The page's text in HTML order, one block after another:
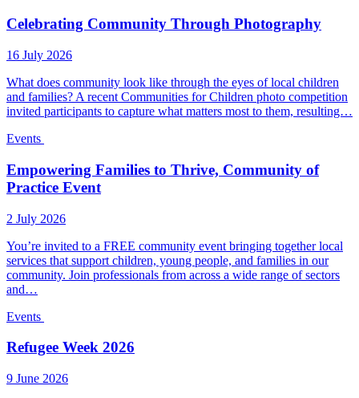
Celebrating Community Through Photography
16 July 2026
What does community look like through the eyes of local children
and families? A recent Communities for Children photo competition
invited participants to capture what matters most to them, resulting…
Events
Empowering Families to Thrive, Community of
Practice Event
2 July 2026
You’re invited to a FREE community event bringing together local
services that support children, young people, and families in our
community. Join professionals from across a wide range of sectors
and…
Events
Refugee Week 2026
9 June 2026